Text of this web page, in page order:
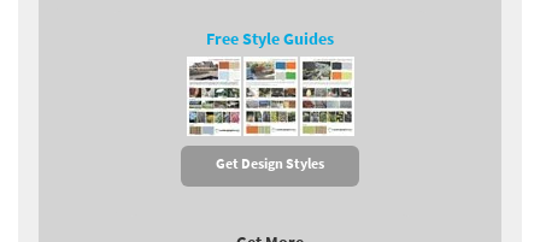
Free Style Guides
Get Design Styles